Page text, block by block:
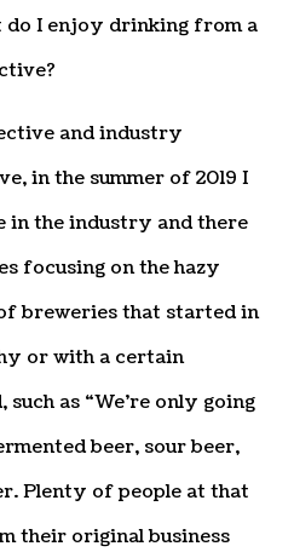
do I enjoy drinking from a
and industry
in the summer of 2019 I
in the industry and there
focusing on the hazy
breweries that started in
or with a certain
as “We’re only going
beer, sour beer,
Plenty of people at that
their original business